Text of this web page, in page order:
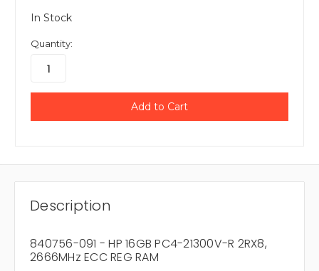
In Stock
Quantity:
Description
840756-091 - HP 16GB PC4-21300V-R 2RX8,
2666MHz ECC REG RAM